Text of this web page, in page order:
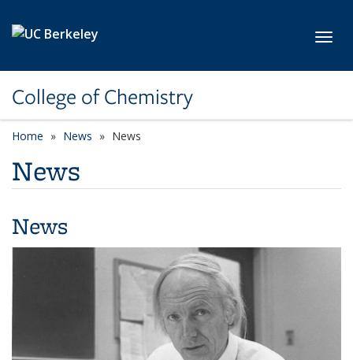
College of Chemistry
Home News News
News
News